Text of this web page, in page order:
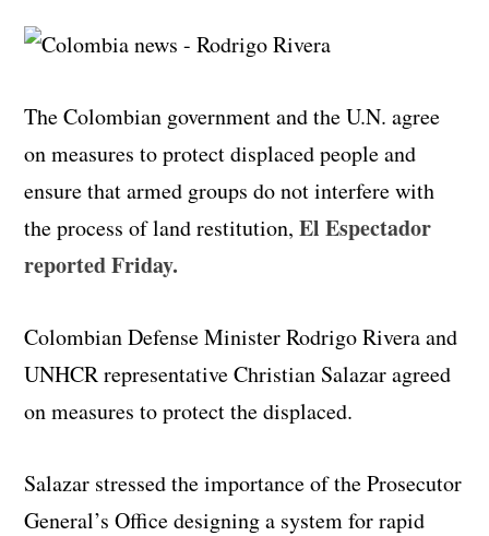
The Colombian government and the U.N. agree
on measures to protect displaced people and
ensure that armed groups do not interfere with
the process of land restitution,El Espectador
reported Friday.
Colombian Defense Minister Rodrigo Rivera and
UNHCR representative Christian Salazar agreed
on measures to protect the displaced.
Salazar stressed the importance of the Prosecutor
General’s Office designing a system for rapid